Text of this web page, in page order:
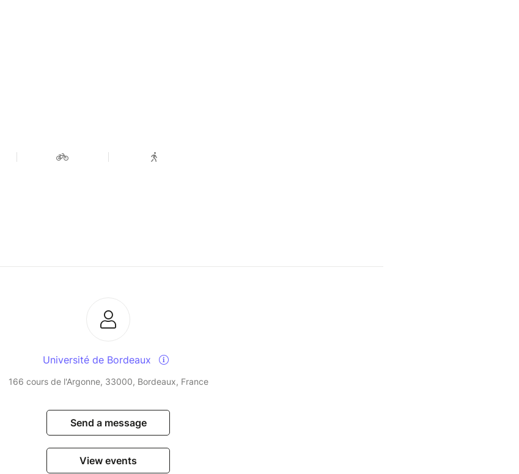
Université de Bordeaux
166 cours de l'Argonne, 33000, Bordeaux, France
Send a message
View events